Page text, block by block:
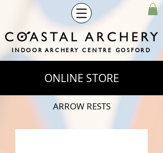
INDOOR ARCHERY CENTRE GOSFORD
ONLINE STORE
ARROW RESTS